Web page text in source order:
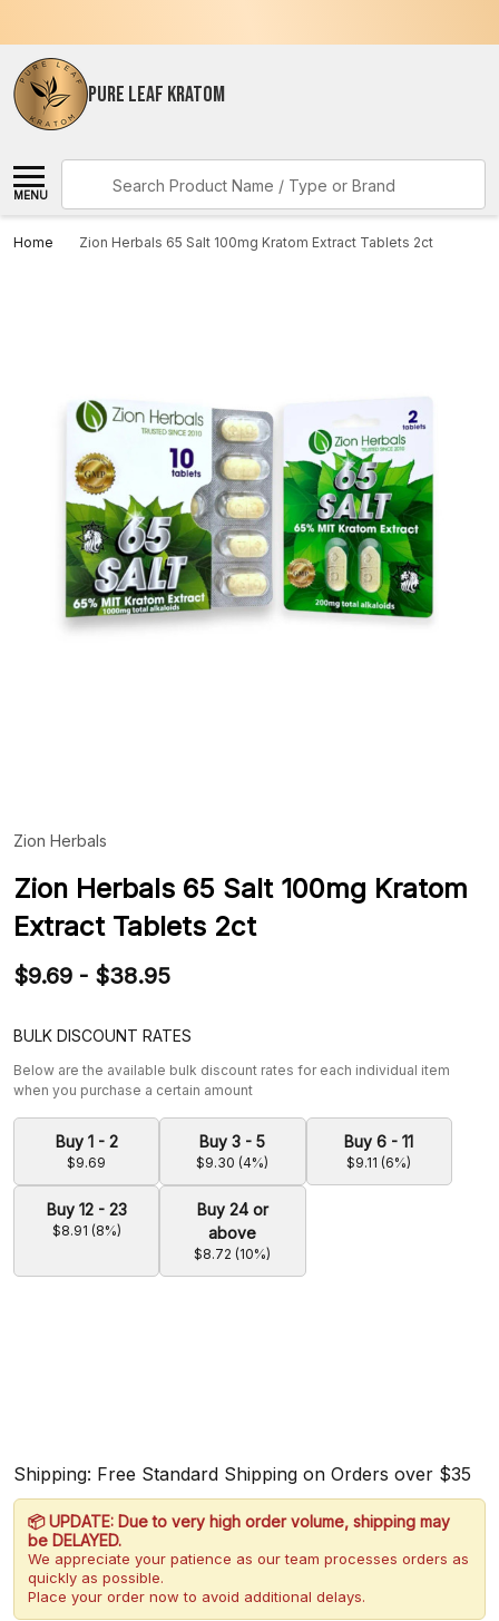
PURE LEAF KRATOM
MENU
Home Zion Herbals 65 Salt 100mg Kratom Extract Tablets 2ct
Zion Herbals
LIST
Zion Herbals 65 Salt 100mg Kratom
Extract Tablets 2ct
$9.69 - $38.95
BULK DISCOUNT RATES
Below are the available bulk discount rates for each individual item
when you purchase a certain amount
Buy 1 - 2
$9.69
Buy 3 - 5
$9.30 (4%)
Buy 6 - 11
$9.11 (6%)
Buy 12 - 23
$8.91 (8%)
Buy 24 or
above
$8.72 (10%)
Shipping: Free Standard Shipping on Orders over $35
📦 UPDATE: Due to very high order volume, shipping may
be DELAYED.
We appreciate your patience as our team processes orders as
quickly as possible.
Place your order now to avoid additional delays.